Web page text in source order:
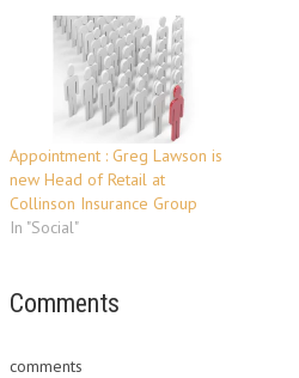
Appointment : Greg Lawson is
new Head of Retail at
Collinson Insurance Group
In "Social"
Comments
comments